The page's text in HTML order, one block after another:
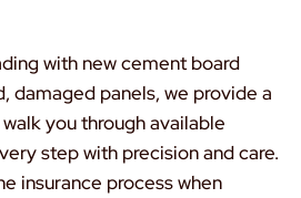
with new cement board
damaged panels, we provide a
you through available
step with precision and care.
insurance process when